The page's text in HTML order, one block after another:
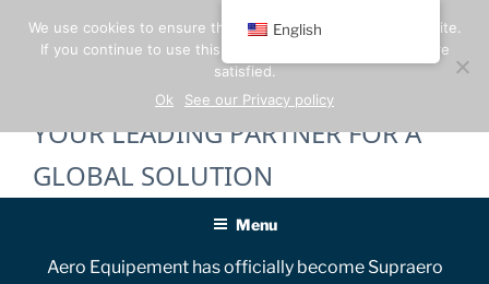
content
YOUR LEADING PARTNER FOR A
GLOBAL SOLUTION
Menu
Aero Equipement has officially become Supraero
English
We use cookies to ensure the best experience on our website.
If you continue to use this site, we will assume that you are
satisfied.
Ok
See our Privacy policy